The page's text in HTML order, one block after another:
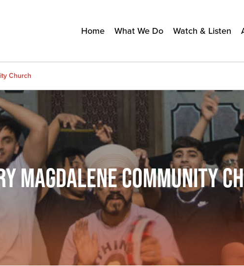
Home What We Do Watch & Listen
Church
MAGDALENE COMMUNITY